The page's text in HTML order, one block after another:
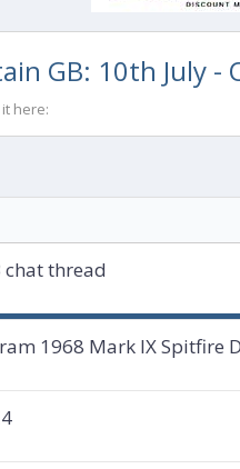
GB: 10th July -
here:
chat thread
1968 Mark IX Spitfire